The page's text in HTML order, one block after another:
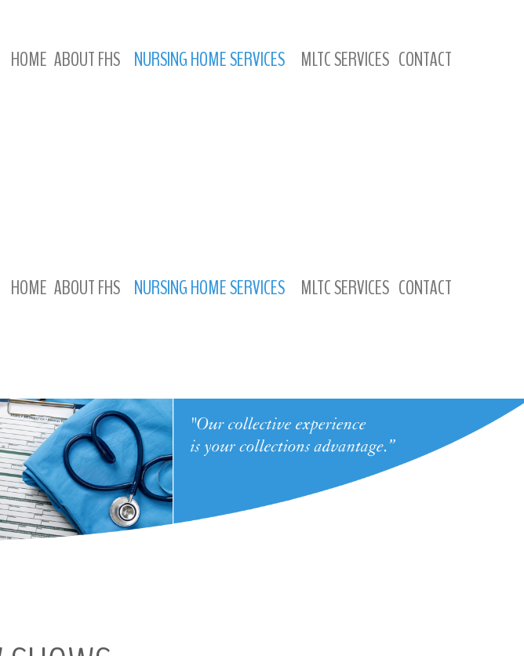
HOME ABOUT FHS NURSING HOME SERVICES MLTC SERVICES CONTACT
HOME ABOUT FHS NURSING HOME SERVICES MLTC SERVICES CONTACT